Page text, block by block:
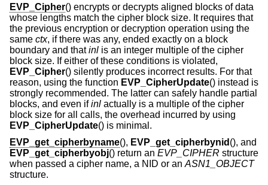
EVP_Cipher() encrypts or decrypts aligned blocks of data
whose lengths match the cipher block size. It requires that
the previous encryption or decryption operation using the
same ctx, if there was any, ended exactly on a block
boundary and thatinl is an integer multiple of the cipher
block size. If either of these conditions is violated,
EVP_Cipher() silently produces incorrect results. For that
reason, using the function EVP_CipherUpdate() instead is
strongly recommended. The latter can safely handle partial
blocks, and even ifinl actually is a multiple of the cipher
block size for all calls, the overhead incurred by using
EVP_CipherUpdate() is minimal.
EVP_get_cipherbyname(), EVP_get_cipherbynid (), and
EVP_get_cipherbyobj() return an EVP_CIPHER structure
when passed a cipher name, a NID or an ASN1_OBJECT
structure.